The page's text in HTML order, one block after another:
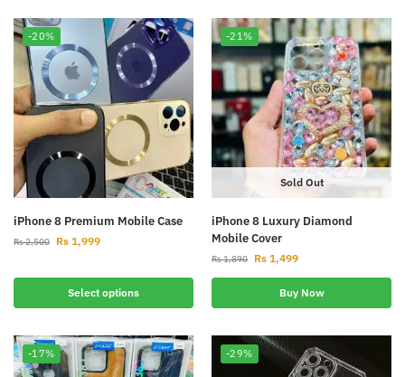
-20%
iPhone 8 Premium Mobile Case
Rs2,500 Rs 1,999
Select options
-21%
Sold Out
iPhone 8 Luxury Diamond
Mobile Cover
Rs1,890 Rs 1,499
Buy Now
-17% -29%